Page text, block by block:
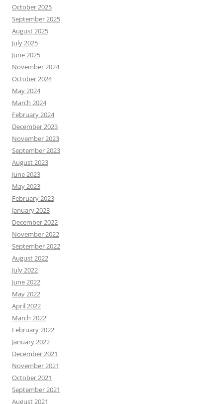
October 2025
September 2025
August 2025
July 2025
June 2025
November 2024
October 2024
May 2024
March 2024
February 2024
December 2023
November 2023
September 2023
August 2023
June 2023
May 2023
February 2023
January 2023
December 2022
November 2022
September 2022
August 2022
July 2022
June 2022
May 2022
April 2022
March 2022
February 2022
January 2022
December 2021
November 2021
October 2021
September 2021
August 2021